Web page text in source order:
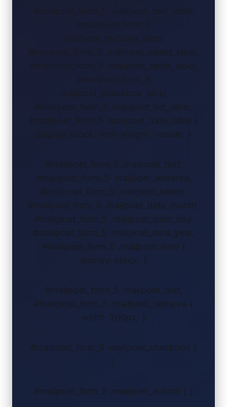
#mailpoet_form_5 .mailpoet_date_label {
display: block; font-weight: normal; }
#mailpoet_form_5 .mailpoet_text,
#mailpoet_form_5 .mailpoet_textarea,
#mailpoet_form_5 .mailpoet_select,
#mailpoet_form_5 .mailpoet_date_month,
#mailpoet_form_5 .mailpoet_date_day,
#mailpoet_form_5 .mailpoet_date_year,
#mailpoet_form_5 .mailpoet_date {
display: block; }
#mailpoet_form_5 .mailpoet_text,
#mailpoet_form_5 .mailpoet_textarea {
width: 200px; }
#mailpoet_form_5 .mailpoet_checkbox {
}
#mailpoet_form_5 .mailpoet_submit { }